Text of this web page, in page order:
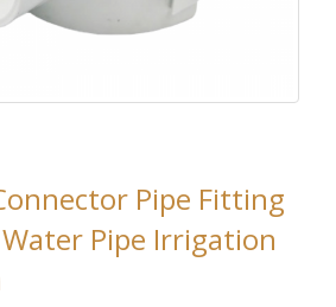
Pipe Fitting
Pipe Irrigation